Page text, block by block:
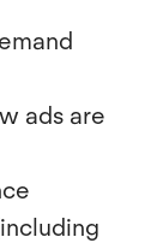
ads are